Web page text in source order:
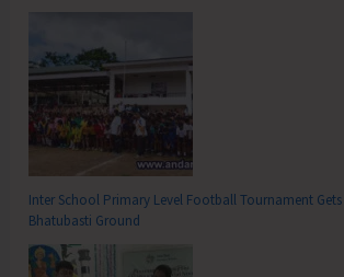
Inter School Primary Level Football Tournament Gets
Bhatubasti Ground